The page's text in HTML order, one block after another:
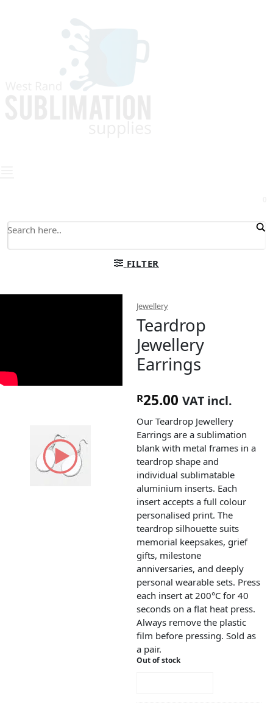
FILTER
Jewellery
Teardrop
Jewellery
Earrings
R25.00 VAT incl.
Our Teardrop Jewellery
Earrings are a sublimation
blank with metal frames in a
teardrop shape and
individual sublimatable
aluminium inserts. Each
insert accepts a full colour
personalised print. The
teardrop silhouette suits
memorial keepsakes, grief
gifts, milestone
anniversaries, and deeply
personal wearable sets. Press
each insert at 200°C for 40
seconds on a flat heat press.
Always remove the plastic
film before pressing. Sold as
a pair.
Out of stock